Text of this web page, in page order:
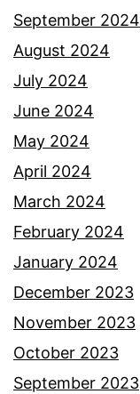
September 2024
August 2024
July 2024
June 2024
May 2024
April 2024
March 2024
February 2024
January 2024
December 2023
November 2023
October 2023
September 2023